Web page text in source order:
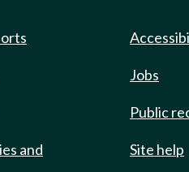
and
Jobs
Public
Site help